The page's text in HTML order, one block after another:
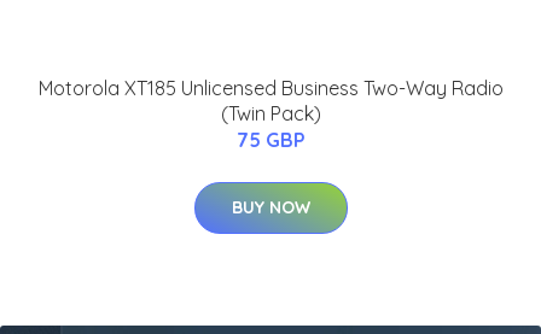
Motorola XT185 Unlicensed Business Two-Way Radio
(Twin Pack)
75 GBP
BUY NOW